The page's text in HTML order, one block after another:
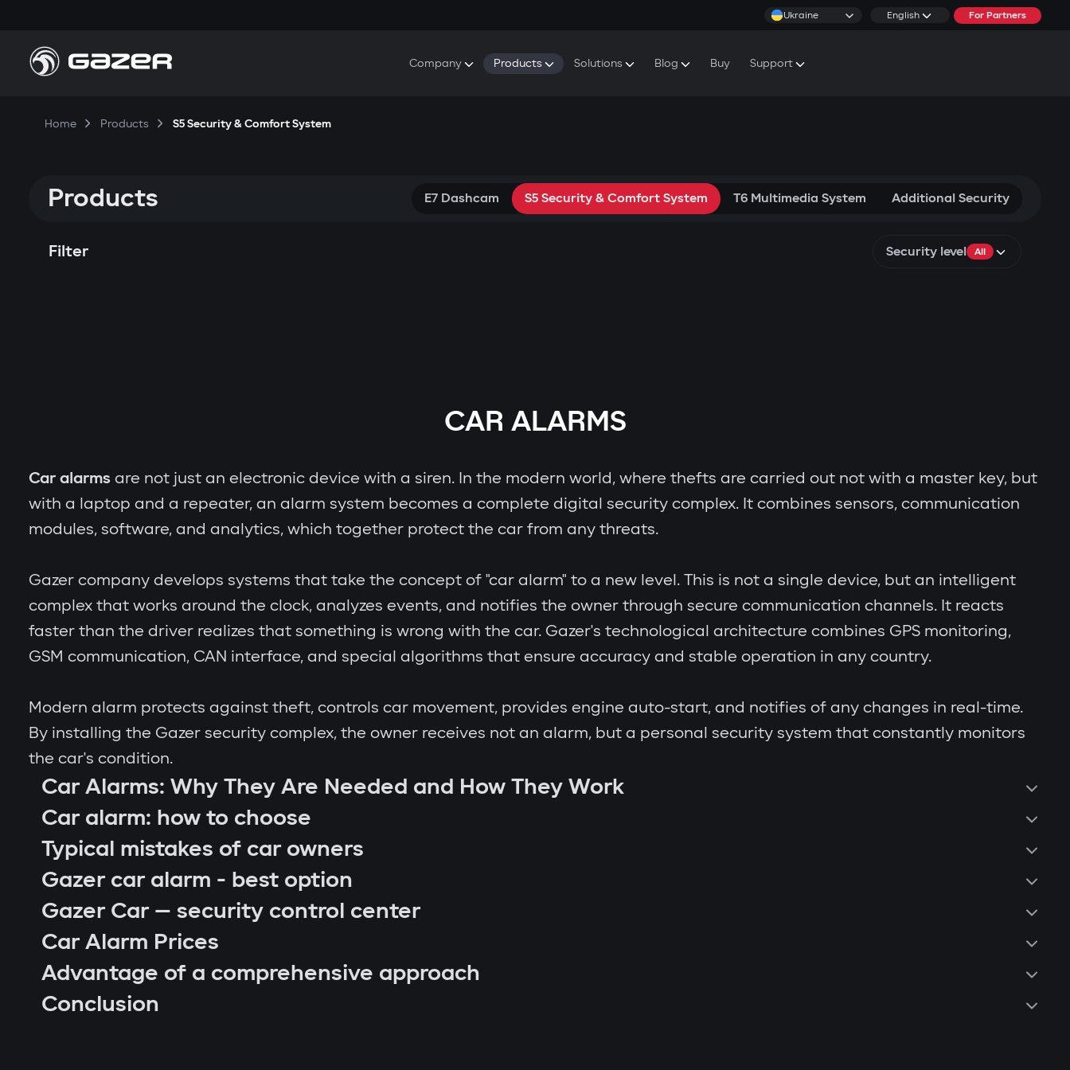
Ukraine English For Partners
Company Products Solutions Blog Buy Support
Home Products S5 Security & Comfort System
Products E7 Dashcam S5 Security & Comfort System T6 Multimedia System Additional Security
Filter Security level All
CAR ALARMS
Car alarms are not just an electronic device with a siren. In the modern world, where thefts are carried out not with a master key, but
with a laptop and a repeater, an alarm system becomes a complete digital security complex. It combines sensors, communication
modules, software, and analytics, which together protect the car from any threats.
Gazer company develops systems that take the concept of "car alarm" to a new level. This is not a single device, but an intelligent
complex that works around the clock, analyzes events, and notifies the owner through secure communication channels. It reacts
faster than the driver realizes that something is wrong with the car. Gazer's technological architecture combines GPS monitoring,
GSM communication, CAN interface, and special algorithms that ensure accuracy and stable operation in any country.
Modern alarm protects against theft, controls car movement, provides engine auto-start, and notifies of any changes in real-time.
By installing the Gazer security complex, the owner receives not an alarm, but a personal security system that constantly monitors
the car's condition.
Car Alarms: Why They Are Needed and How They Work
car location control via GPS;
engine blocking on unauthorized startup attempt;
Car alarm: how to choose
Typical mistakes of car owners
Gazer car alarm - best option
Gazer Car — security control center
Car Alarm Prices
Advantage of a comprehensive approach
Conclusion